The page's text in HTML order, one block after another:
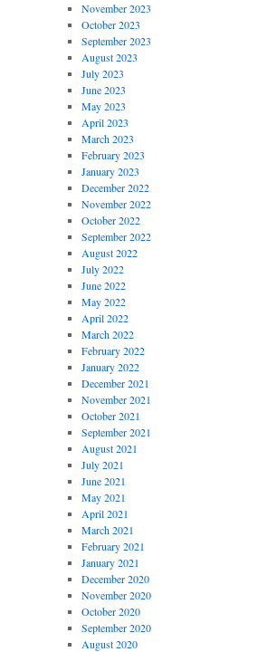
November 2023
October 2023
September 2023
August 2023
July 2023
June 2023
May 2023
April 2023
March 2023
February 2023
January 2023
December 2022
November 2022
October 2022
September 2022
August 2022
July 2022
June 2022
May 2022
April 2022
March 2022
February 2022
January 2022
December 2021
November 2021
October 2021
September 2021
August 2021
July 2021
June 2021
May 2021
April 2021
March 2021
February 2021
January 2021
December 2020
November 2020
October 2020
September 2020
August 2020